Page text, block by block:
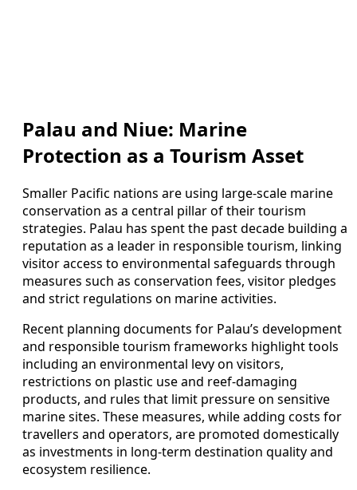
Palau and Niue: Marine
Protection as a Tourism Asset
Smaller Pacific nations are using large-scale marine
conservation as a central pillar of their tourism
strategies. Palau has spent the past decade building a
reputation as a leader in responsible tourism, linking
visitor access to environmental safeguards through
measures such as conservation fees, visitor pledges
and strict regulations on marine activities.
Recent planning documents for Palau’s development
and responsible tourism frameworks highlight tools
including an environmental levy on visitors,
restrictions on plastic use and reef-damaging
products, and rules that limit pressure on sensitive
marine sites. These measures, while adding costs for
travellers and operators, are promoted domestically
as investments in long-term destination quality and
ecosystem resilience.